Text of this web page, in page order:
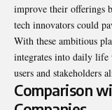
improve their offerings
tech innovators could
With these ambitious
integrates into daily
users and stakeholders
Comparison